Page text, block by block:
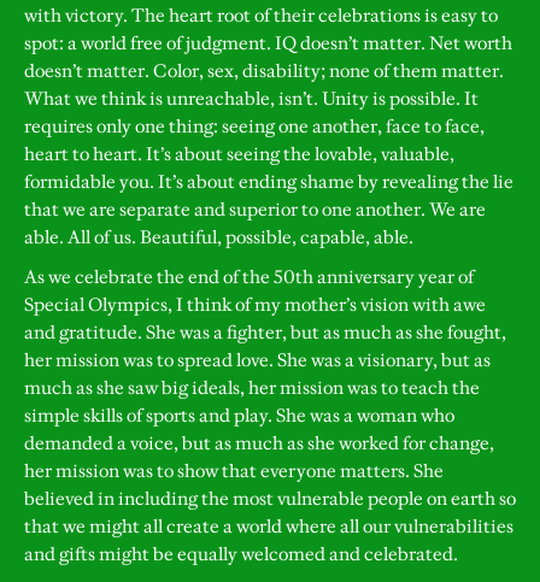
with victory. The heart root of their celebrations is easy to
spot: a world free of judgment. IQ doesn’t matter. Net worth
doesn’t matter. Color, sex, disability; none of them matter.
What we think is unreachable, isn’t. Unity is possible. It
requires only one thing: seeing one another, face to face,
heart to heart. It’s about seeing the lovable, valuable,
formidable you. It’s about ending shame by revealing the lie
that we are separate and superior to one another. We are
able. All of us. Beautiful, possible, capable, able.
As we celebrate the end of the 50th anniversary year of
Special Olympics, I think of my mother’s vision with awe
and gratitude. She was a fighter, but as much as she fought,
her mission was to spread love. She was a visionary, but as
much as she saw big ideals, her mission was to teach the
simple skills of sports and play. She was a woman who
demanded a voice, but as much as she worked for change,
her mission was to show that everyone matters. She
believed in including the most vulnerable people on earth so
that we might all create a world where all our vulnerabilities
and gifts might be equally welcomed and celebrated.